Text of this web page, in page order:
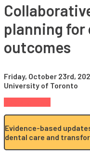
planning
outcomes
Friday, October 23rd,
University of Toronto
Evidence-based
dental care and